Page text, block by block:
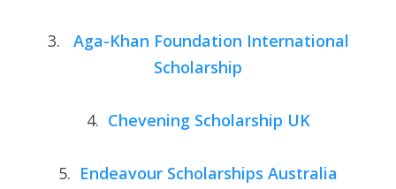
3. Aga-Khan Foundation International
Scholarship
4. Chevening Scholarship UK
5. Endeavour Scholarships Australia